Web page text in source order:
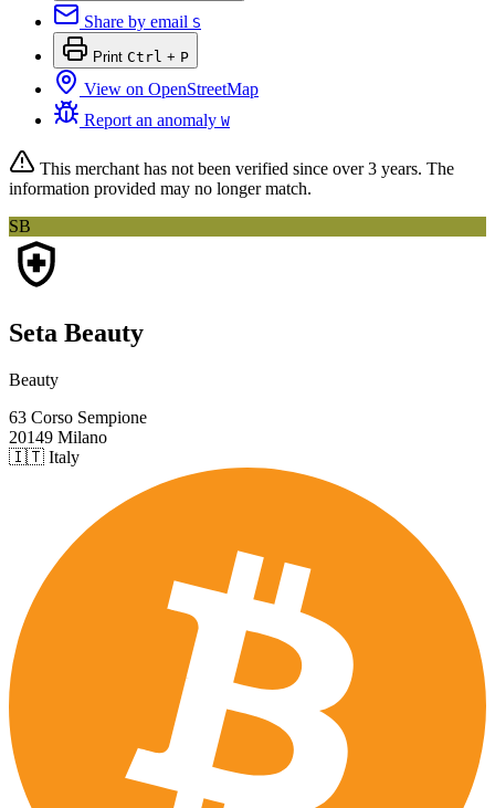
Share by email S
Print Ctrl + P
View on OpenStreetMap
Report an anomaly W
This merchant has not been verified since over 3 years. The
information provided may no longer match.
SB
Seta Beauty
Beauty
63 Corso Sempione
20149 Milano
🇮🇹 Italy